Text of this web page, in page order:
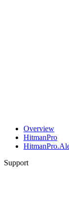
Overview
HitmanPro
Support